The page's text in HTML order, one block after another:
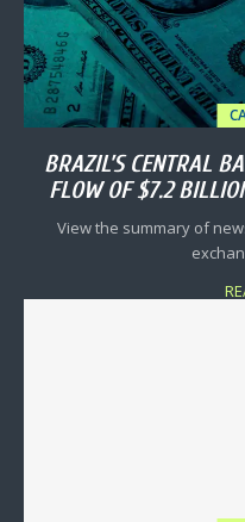
BRAZIL’S CENTRAL
FLOW OF $7.2
View the summary of